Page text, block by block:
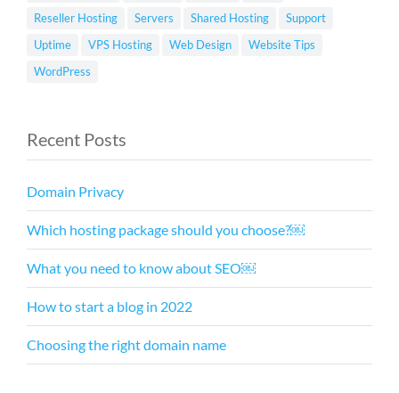
Reseller Hosting
Servers Shared Hosting
Support
Uptime
VPS Hosting Web Design
Website Tips
WordPress
Recent Posts
Domain Privacy
Which hosting package should you choose?￼
What you need to know about SEO￼
How to start a blog in 2022
Choosing the right domain name